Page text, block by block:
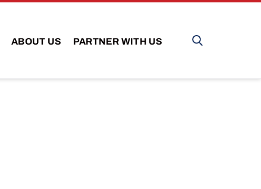
ABOUT US PARTNER WITH US